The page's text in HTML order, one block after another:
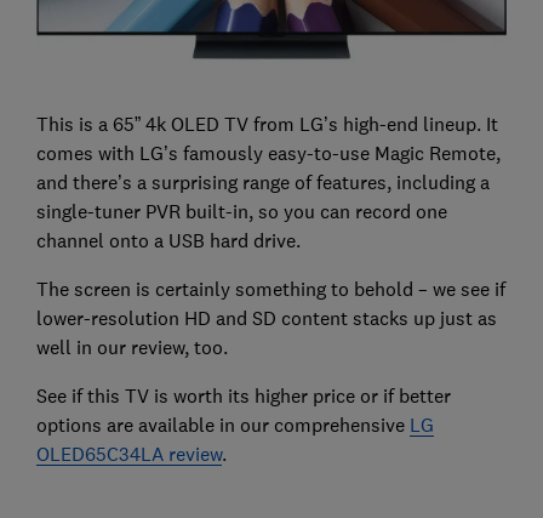
This is a 65” 4k OLED TV from LG’s high-end lineup. It
comes with LG’s famously easy-to-use Magic Remote,
and there’s a surprising range of features, including a
single-tuner PVR built-in, so you can record one
channel onto a USB hard drive.
The screen is certainly something to behold – we see if
lower-resolution HD and SD content stacks up just as
well in our review, too.
See if this TV is worth its higher price or if better
options are available in our comprehensive LG
OLED65C34LA review.